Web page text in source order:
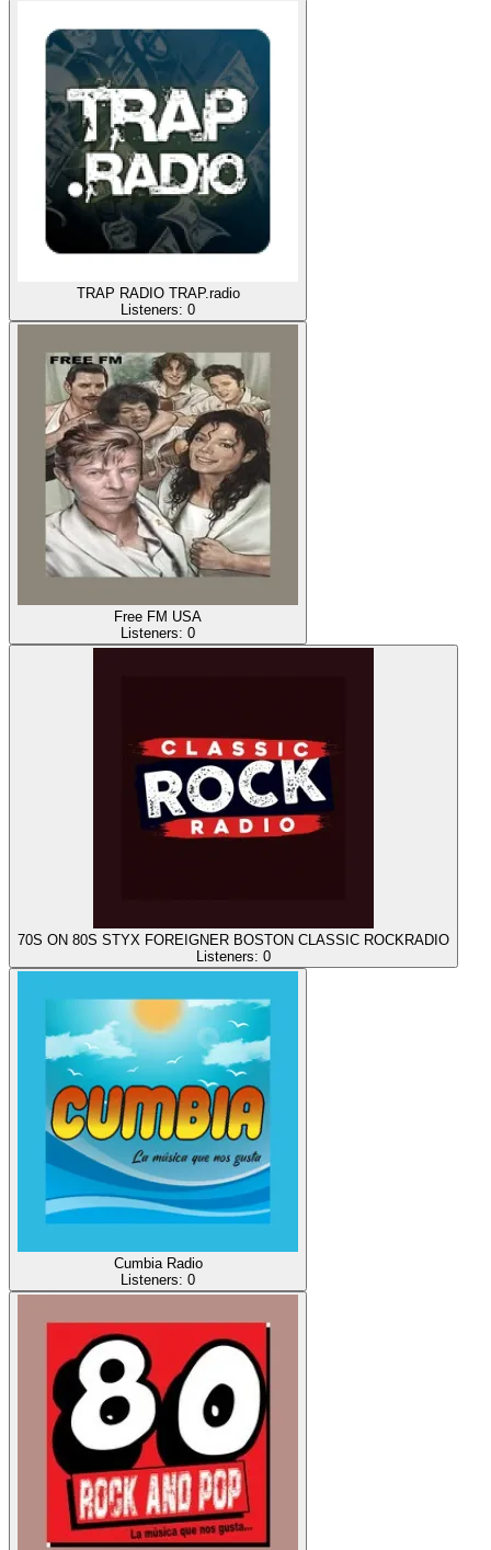
TRAP RADIO TRAP.radio
Listeners: 0
Free FM USA
Listeners: 0
70S ON 80S STYX FOREIGNER BOSTON CLASSIC ROCKRADIO
Listeners: 0
Cumbia Radio
Listeners: 0